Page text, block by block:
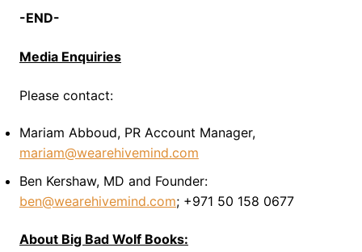
-END-
Media Enquiries
Please contact:
Mariam Abboud, PR Account Manager,
mariam@wearehivemind.com
Ben Kershaw, MD and Founder:
ben@wearehivemind.com; +971 50 158 0677
About Big Bad Wolf Books: